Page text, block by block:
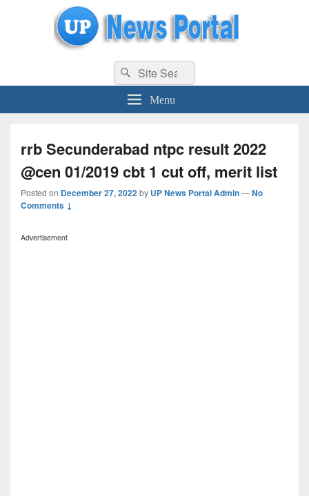
uppolice.org UP News Portal, Latest Result, Gaming, Tech, Sports news
Search
for:
Search
Menu
rrb Secunderabad ntpc result 2022
@cen 01/2019 cbt 1 cut off, merit list
Posted on December 27, 2022by UP News Portal Admin—No
Comments ↓
Advertisement